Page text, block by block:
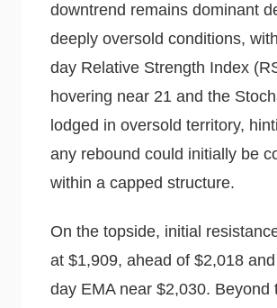
downtrend remains dominant
deeply oversold conditions,
day Relative Strength Index
hovering near 21 and the
lodged in oversold territory,
any rebound could initially be
within a capped structure.
On the topside, initial
at $1,909, ahead of $2,018
day EMA near $2,030. Beyond